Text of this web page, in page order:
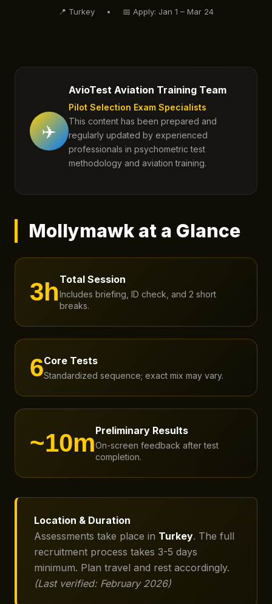
📍 Turkey
• 📅 Apply: Jan 1 – Mar 24
✈️
AvioTest Aviation Training Team
Pilot Selection Exam Specialists
This content has been prepared and
regularly updated by experienced
professionals in psychometric test
methodology and aviation training.
Mollymawk at a Glance
3h Total Session
Includes briefing, ID check, and 2 short
breaks.
6Core Tests
Standardized sequence; exact mix may vary.
~10mPreliminary Results
On-screen feedback after test
completion.
Location & Duration
Assessments take place in Turkey. The full
recruitment process takes 3-5 days
minimum. Plan travel and rest accordingly.
(Last verified: February 2026)